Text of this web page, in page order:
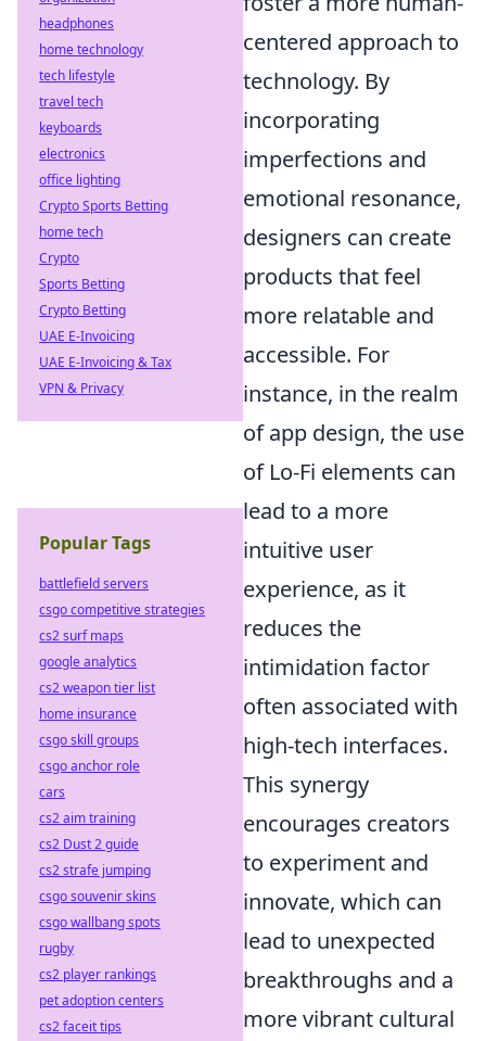
centered approach to
technology. By
incorporating
imperfections and
emotional resonance,
designers can create
products that feel
more relatable and
accessible. For
instance, in the realm
of app design, the use
of Lo-Fi elements can
lead to a more
intuitive user
experience, as it
reduces the
intimidation factor
often associated with
high-tech interfaces.
This synergy
encourages creators
to experiment and
innovate, which can
lead to unexpected
breakthroughs and a
more vibrant cultural
headphones
home technology
tech lifestyle
travel tech
keyboards
electronics
office lighting
Crypto Sports Betting
home tech
Crypto
Sports Betting
Crypto Betting
UAE E-Invoicing
UAE E-Invoicing & Tax
VPN & Privacy
Popular Tags
battlefield servers
csgo competitive strategies
cs2 surf maps
google analytics
cs2 weapon tier list
home insurance
csgo skill groups
csgo anchor role
cars
cs2 aim training
cs2 Dust 2 guide
cs2 strafe jumping
csgo souvenir skins
csgo wallbang spots
rugby
cs2 player rankings
pet adoption centers
cs2 faceit tips